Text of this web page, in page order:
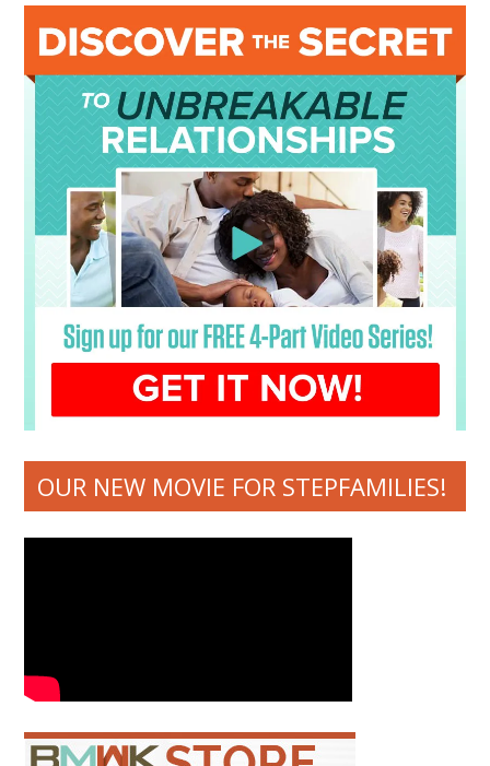
OUR NEW MOVIE FOR STEPFAMILIES!